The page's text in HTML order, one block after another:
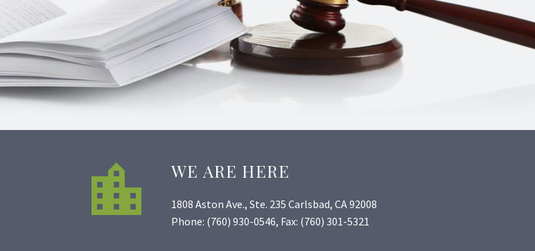

 WE ARE HERE
1808 Aston Ave., Ste. 235 Carlsbad, CA 92008
Phone: (760) 930-0546, Fax: (760) 301-5321